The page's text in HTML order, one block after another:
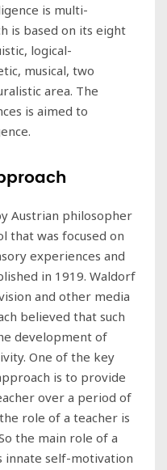
is multi-
is based on its eight
logical-
musical, two
area. The
is aimed to
Austrian philosopher
that was focused on
experiences and
in 1919. Waldorf
and other media
believed that such
development of
One of the key
is to provide
over a period of
role of a teacher is
the main role of a
innate self-motivation